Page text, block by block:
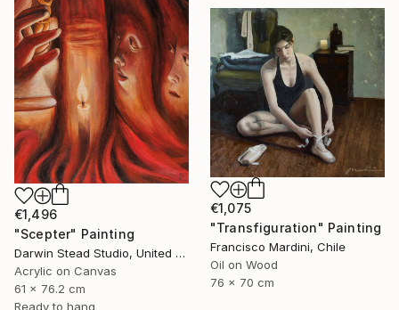
€1,496
"Scepter" Painting
Darwin Stead Studio, United States
Acrylic on Canvas
61 x 76.2 cm
Ready to hang
€1,075
"Transfiguration" Painting
Francisco Mardini, Chile
Oil on Wood
76 x 70 cm